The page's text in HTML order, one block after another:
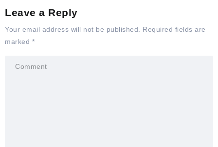
Leave a Reply
Your email address will not be published. Required fields are
marked *